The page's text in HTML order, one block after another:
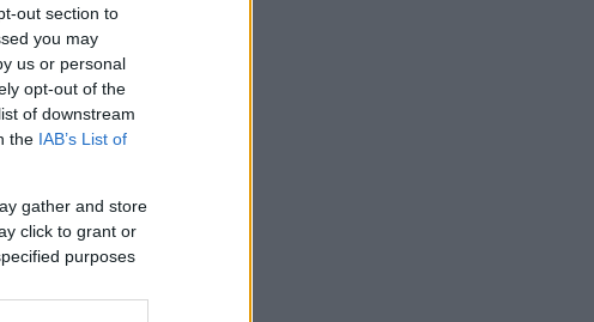
out section to
you may
us or personal
opt-out of the
of downstream
the IAB’s List of
gather and store
click to grant or
purposes